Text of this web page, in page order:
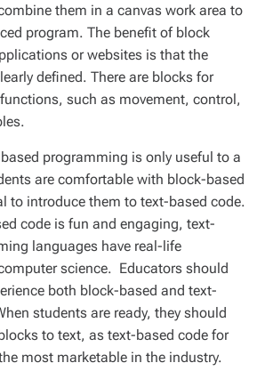
them in a canvas work area to
program. The benefit of block
or websites is that the
defined. There are blocks for
such as movement, control,
programming is only useful to a
are comfortable with block-based
to introduce them to text-based code.
code is fun and engaging, text-
languages have real-life
science. Educators should
both block-based and text-
students are ready, they should
to text, as text-based code for
most marketable in the industry.